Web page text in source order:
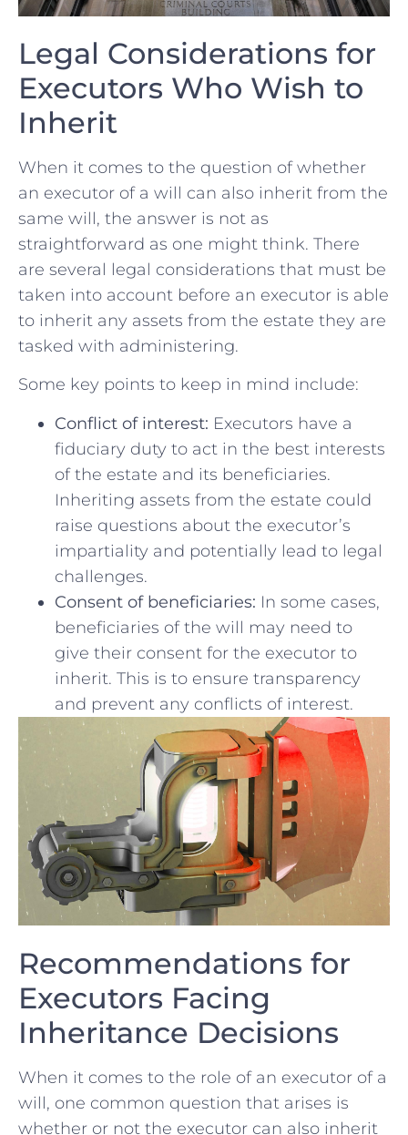
Legal⁢ Considerations for
Executors ⁢Who Wish‌ to
Inherit
When it‌ comes to the question‍ of ⁣whether ​
an executor of‌ a will can also ⁣inherit from the
same will, the answer‌ is not as
straightforward as one might think. There
⁢are several legal considerations that must be
taken⁤ into account before ⁢an executor is able
to inherit any assets from the estate they are
‍tasked with administering.
Some key points to keep in mind include:
Conflict of interest: Executors‍ have a
‍fiduciary duty to act in the best⁣ interests
‍of the estate and its beneficiaries.
Inheriting assets from the ​estate could
raise questions⁤ about the‍ executor’s
impartiality and potentially lead ⁢to legal
challenges.
Consent of beneficiaries: In ‌some cases,
beneficiaries of the will may need to
give ⁣their consent for the executor to
inherit. This is​ to ensure transparency
and prevent any conflicts of interest.
Recommendations for
Executors Facing
Inheritance Decisions
When it comes to the role of an executor of a
will,‌ one common question that arises is
whether or not the executor can also inherit